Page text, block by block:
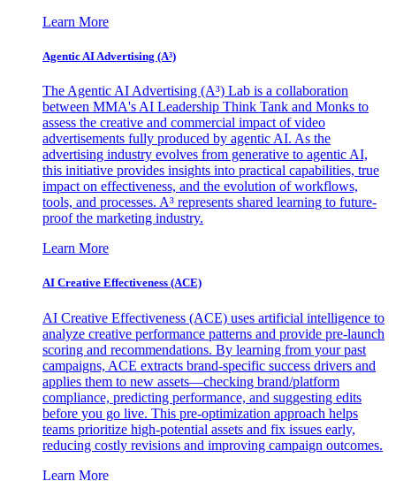
Learn More
Agentic AI Advertising (A³)
The Agentic AI Advertising (A³) Lab is a collaboration
between MMA's AI Leadership Think Tank and Monks to
assess the creative and commercial impact of video
advertisements fully produced by agentic AI. As the
advertising industry evolves from generative to agentic AI,
this initiative provides insights into practical capabilities, true
impact on effectiveness, and the evolution of workflows,
tools, and processes. A³ represents shared learning to future-
proof the marketing industry.
Learn More
AI Creative Effectiveness (ACE)
AI Creative Effectiveness (ACE) uses artificial intelligence to
analyze creative performance patterns and provide pre-launch
scoring and recommendations. By learning from your past
campaigns, ACE extracts brand-specific success drivers and
applies them to new assets—checking brand/platform
compliance, predicting performance, and suggesting edits
before you go live. This pre-optimization approach helps
teams prioritize high-potential assets and fix issues early,
reducing costly revisions and improving campaign outcomes.
Learn More